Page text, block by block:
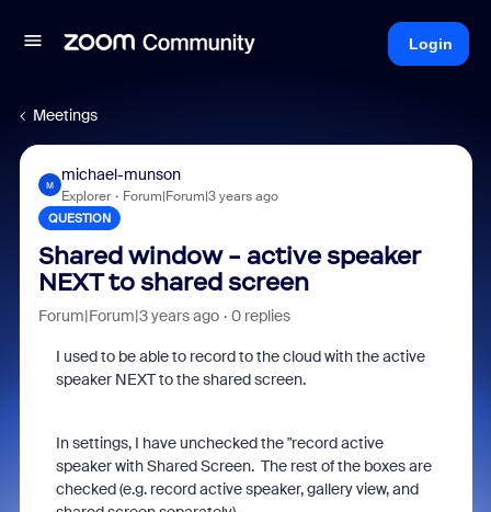
Login
Meetings
M
michael-munson
Explorer Forum|Forum|3 years ago
QUESTION
Shared window - active speaker
NEXT to shared screen
Forum|Forum|3 years ago 0 replies
I used to be able to record to the cloud with the active
speaker NEXT to the shared screen.
In settings, I have unchecked the "record active
speaker with Shared Screen. The rest of the boxes are
checked (e.g. record active speaker, gallery view, and